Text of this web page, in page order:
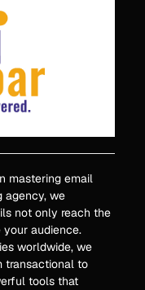
mastering email
agency, we
not only reach the
audience.
worldwide, we
transactional to
tools that